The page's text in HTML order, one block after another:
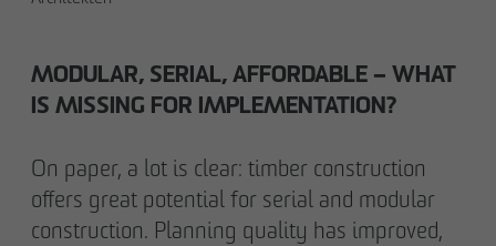
MODULAR, SERIAL, AFFORDABLE – WHAT
IS MISSING FOR IMPLEMENTATION?
On paper, a lot is clear: timber construction
offers great potential for serial and modular
construction. Planning quality has improved,